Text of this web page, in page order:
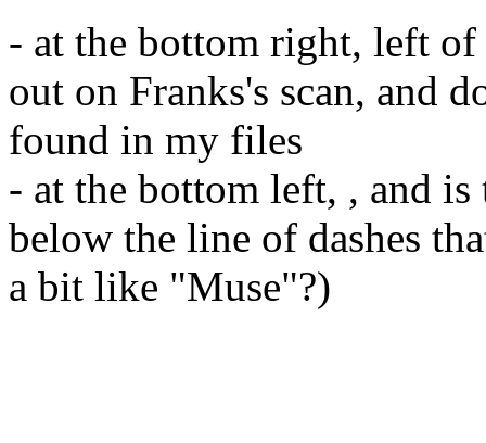
- at the bottom right, left of
out on Franks's scan, and
found in my files
- at the bottom left, , and is
below the line of dashes
a bit like "Muse"?)